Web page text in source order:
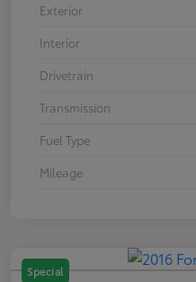
Exterior
Interior
Drivetrain
Transmission
Fuel Type
Mileage
Special